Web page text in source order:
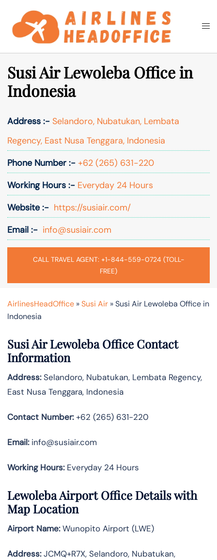
content
Search
Susi Air Lewoleba Office in
Indonesia
Address :- Selandoro, Nubatukan, Lembata
Regency, East Nusa Tenggara, Indonesia
Phone Number :- +62 (265) 631-220
Working Hours :- Everyday 24 Hours
Website :- https://susiair.com/
Email :- info@susiair.com
CALL TRAVEL AGENT: +1-844-559-0724 (TOLL-
FREE)
AirlinesHeadOffice »Susi Air »Susi Air Lewoleba Office in
Indonesia
Susi Air LewolebaOffice Contact
Information
Address:Selandoro, Nubatukan, Lembata Regency,
East Nusa Tenggara, Indonesia
Contact Number:+62 (265) 631-220
Email:info@susiair.com
Working Hours:Everyday 24 Hours
LewolebaAirport Office Details with
Map Location
Airport Name:Wunopito Airport (LWE)
Address:JCMQ+R7X, Selandoro, Nubatukan,